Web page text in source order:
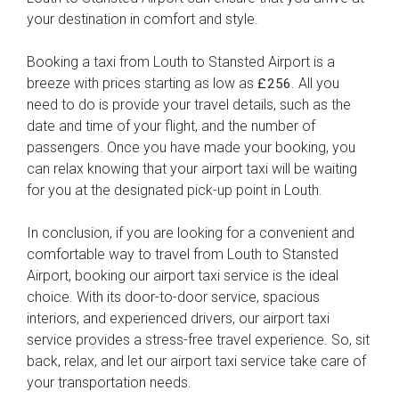
your destination in comfort and style.
Booking a taxi from Louth to Stansted Airport is a
breeze with prices starting as low as £256 . All you
need to do is provide your travel details, such as the
date and time of your flight, and the number of
passengers. Once you have made your booking, you
can relax knowing that your airport taxi will be waiting
for you at the designated pick-up point in Louth.
In conclusion, if you are looking for a convenient and
comfortable way to travel from Louth to Stansted
Airport, booking our airport taxi service is the ideal
choice. With its door-to-door service, spacious
interiors, and experienced drivers, our airport taxi
service provides a stress-free travel experience. So, sit
back, relax, and let our airport taxi service take care of
your transportation needs.